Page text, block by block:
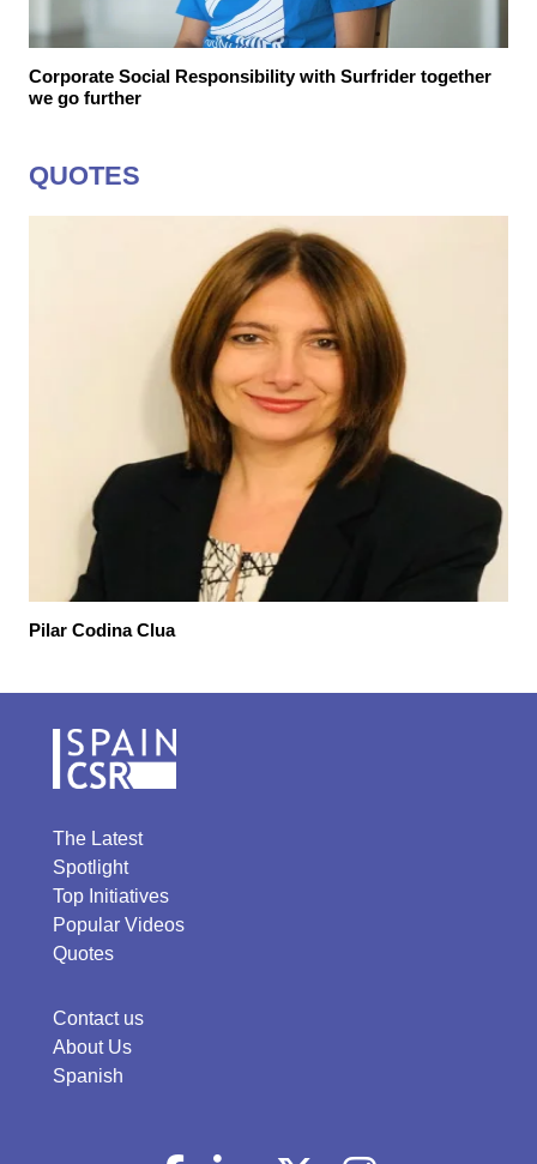
Corporate Social Responsibility with Surfrider together
we go further
QUOTES
Pilar Codina Clua
The Latest
Spotlight
Top Initiatives
Popular Videos
Quotes
Contact us
About Us
Spanish